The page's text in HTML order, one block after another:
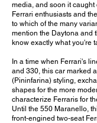
media, and soon it caught
Ferrari enthusiasts and
to which of the many
mention the Daytona and
know exactly what you're
In a time when Ferrari's
and 330, this car marked
(Pininfarina) styling,
shapes for the more
characterize Ferraris for
Until the 550 Maranello,
front-engined two-seat